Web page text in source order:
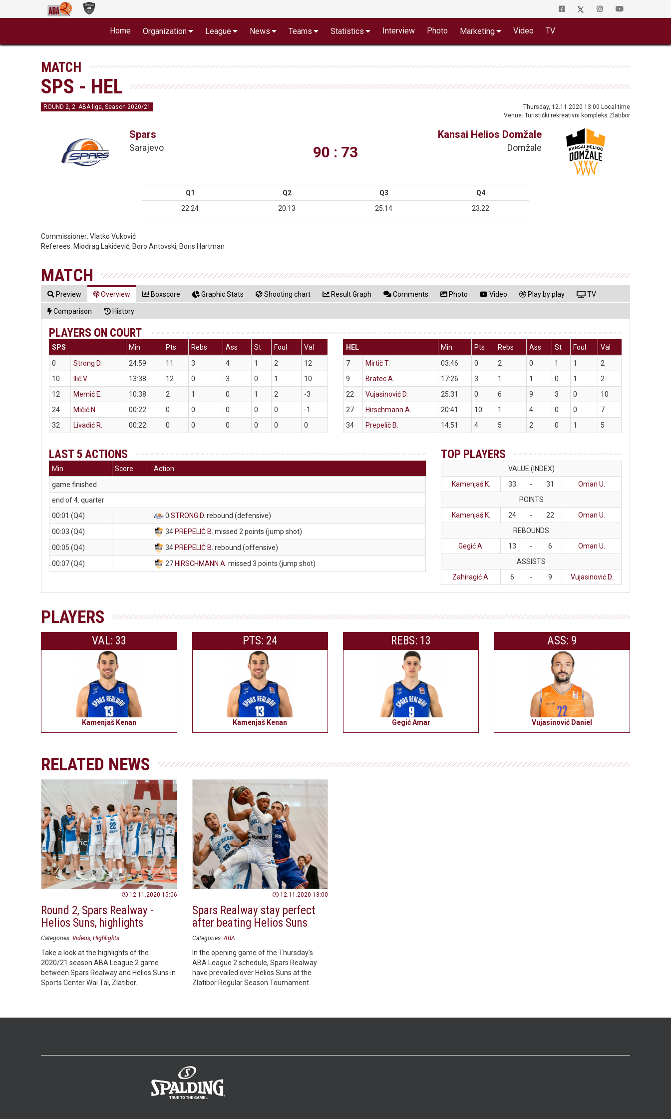
Home Organization League News Teams Statistics Interview Photo Marketing Video TV
MATCH
SPS - HEL
ROUND 2, 2. ABA liga, Season 2020/21
Thursday, 12.11.2020 13:00 Local time
Venue: Turistički rekreativni kompleks Zlatibor
Spars
Sarajevo 90 : 73
Kansai Helios Domžale
Domžale
Q1 Q2 Q3
Q4
22:24
20:13 25:14 23:22
Commissioner:Vlatko Vuković
Referees: Miodrag Lakićević, Boro Antovski, Boris Hartman
MATCH
Preview Overview Boxscore Graphic Stats Shooting chart Result Graph Comments Photo Video Play by play TV
Comparison History
PLAYERS ON COURT
SPS Min Pts Rebs Ass St Foul
Val
0
Strong D. 24:59 11 3 4 1 2
12
10
Ilić V. 13:38 12 0 3 0 1
10
12
Memić E. 10:38 2 1 0 1 2
-3
24
Mičić N. 00:22 0 0 0 0 0
-1
32
Livadić R. 00:22 0 0 0 0 0 0
HEL Min Pts Rebs Ass St Foul
Val
7
Mirtič T. 03:46 0 2 0 1 1
2
9
Bratec A. 17:26 3 1 1 0 1
2
22
Vujasinović D. 25:31 0 6 9 3 0
10
27
Hirschmann A. 20:41 10 1 4 0 0
7
34
Prepelič B. 14:51 4 5 2 0 1 5
LAST 5 ACTIONS
Min Score
Action
game finished
end of 4. quarter
00:01 (Q4)
0STRONG D . rebound (defensive)
00:03 (Q4)
34 PREPELIČ B . missed 2 points (jump shot)
00:05 (Q4)
34 PREPELIČ B . rebound (offensive)
00:07 (Q4)
27 HIRSCHMANN A . missed 3 points (jump shot)
TOP PLAYERS
VALUE (INDEX)
Kamenjaš K.
33 - 31
Oman U.
POINTS
Kamenjaš K.
24 - 22
Oman U.
REBOUNDS
Gegić A.
13 - 6
Oman U.
ASSISTS
Zahiragić A.
6 - 9 Vujasinović D.
PLAYERS
VAL: 33
Kamenjaš Kenan
PTS: 24
Kamenjaš Kenan
REBS: 13
Gegić Amar
ASS: 9
Vujasinović Daniel
RELATED NEWS
12.11.2020 15:06
Round 2, Spars Realway -
Helios Suns, highlights
Categories: Videos Highlights
Take a look at the highlights of the
2020/21 season ABA League 2 game
between Spars Realway and Helios Suns in
Sports Center Wai Tai, Zlatibor.
12.11.2020 13:00
Spars Realway stay perfect
after beating Helios Suns
Categories: ABA
In the opening game of the Thursday’s
ABA League 2 schedule, Spars Realway
have prevailed over Helios Suns at the
Zlatibor Regular Season Tournament.